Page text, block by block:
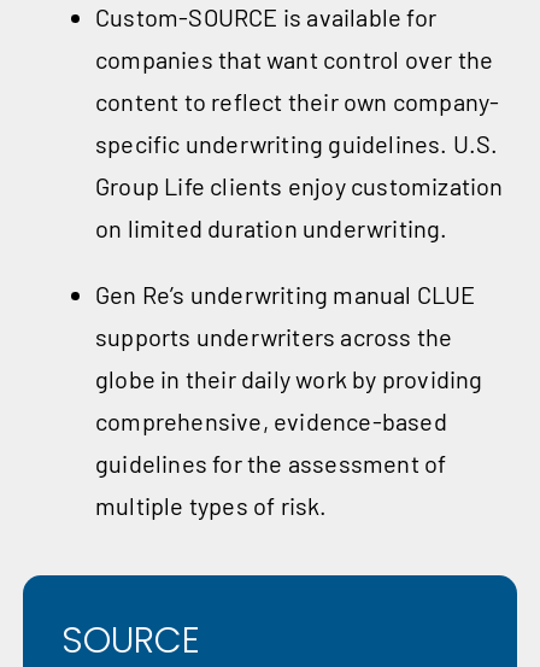
Custom-SOURCE is available for
companies that want control over the
content to reflect their own company-
specific underwriting guidelines. U.S.
Group Life clients enjoy customization
on limited duration underwriting.
Gen Re’s underwriting manual CLUE
supports underwriters across the
globe in their daily work by providing
comprehensive, evidence-based
guidelines for the assessment of
multiple types of risk.
SOURCE